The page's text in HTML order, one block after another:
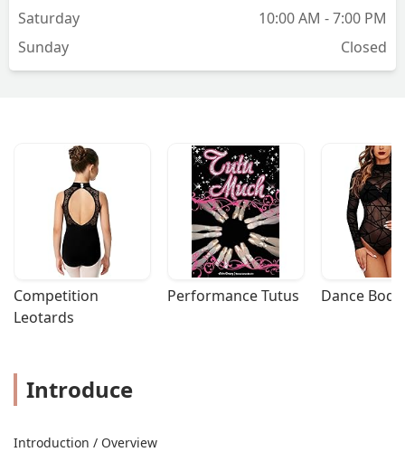
Saturday
10:00 AM - 7:00 PM
Sunday
Closed
Competition
Leotards
Performance Tutus Dance
Introduce
Introduction / Overview